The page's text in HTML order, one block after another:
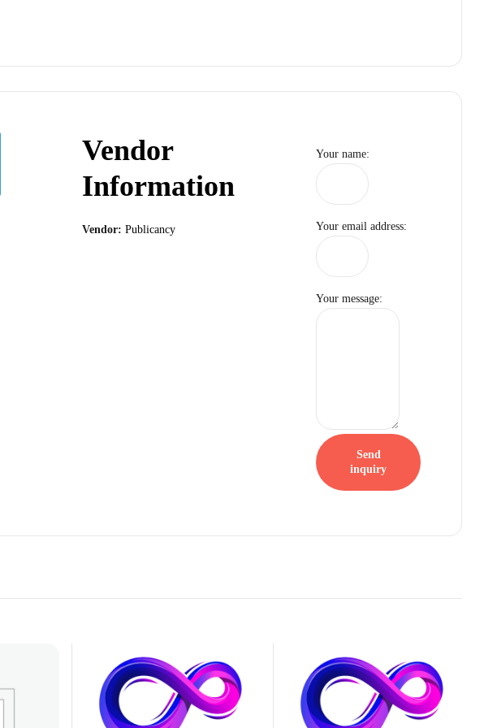
Vendor
Information
Vendor: Publicancy
Your name:
Your email address:
Your message:
Send
inquiry